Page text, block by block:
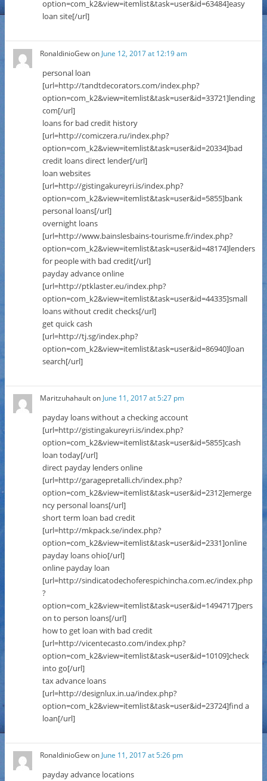
option=com_k2&view=itemlist&task=user&id=63484]easy
loan site[/url]
RonaldinioGewon June 12, 2017 at 12:19 am
personal loan
[url=http://tandtdecorators.com/index.php?
option=com_k2&view=itemlist&task=user&id=33721]lending
com[/url]
loans for bad credit history
[url=http://comiczera.ru/index.php?
option=com_k2&view=itemlist&task=user&id=20334]bad
credit loans direct lender[/url]
loan websites
[url=http://gistingakureyri.is/index.php?
option=com_k2&view=itemlist&task=user&id=5855]bank
personal loans[/url]
overnight loans
[url=http://www.bainslesbains-tourisme.fr/index.php?
option=com_k2&view=itemlist&task=user&id=48174]lenders
for people with bad credit[/url]
payday advance online
[url=http://ptklaster.eu/index.php?
option=com_k2&view=itemlist&task=user&id=44335]small
loans without credit checks[/url]
get quick cash
[url=http://tj.sg/index.php?
option=com_k2&view=itemlist&task=user&id=86940]loan
search[/url]
Maritzuhahaulton June 11, 2017 at 5:27 pm
payday loans without a checking account
[url=http://gistingakureyri.is/index.php?
option=com_k2&view=itemlist&task=user&id=5855]cash
loan today[/url]
direct payday lenders online
[url=http://garagepretalli.ch/index.php?
option=com_k2&view=itemlist&task=user&id=2312]emerge
ncy personal loans[/url]
short term loan bad credit
[url=http://mkpack.se/index.php?
option=com_k2&view=itemlist&task=user&id=2331]online
payday loans ohio[/url]
online payday loan
[url=http://sindicatodechoferespichincha.com.ec/index.php
?
option=com_k2&view=itemlist&task=user&id=1494717]pers
on to person loans[/url]
how to get loan with bad credit
[url=http://vicentecasto.com/index.php?
option=com_k2&view=itemlist&task=user&id=10109]check
into go[/url]
tax advance loans
[url=http://designlux.in.ua/index.php?
option=com_k2&view=itemlist&task=user&id=23724]find a
loan[/url]
RonaldinioGewon June 11, 2017 at 5:26 pm
payday advance locations